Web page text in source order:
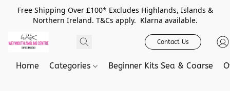
Free Shipping Over £100* Excludes Highlands, Islands &
Northern Ireland. T&Cs apply. Klarna available.
Contact Us
Home Categories Beginner Kits Sea & Coarse